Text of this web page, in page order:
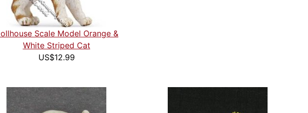
Scale Model Orange &
White Striped Cat
US$12.99